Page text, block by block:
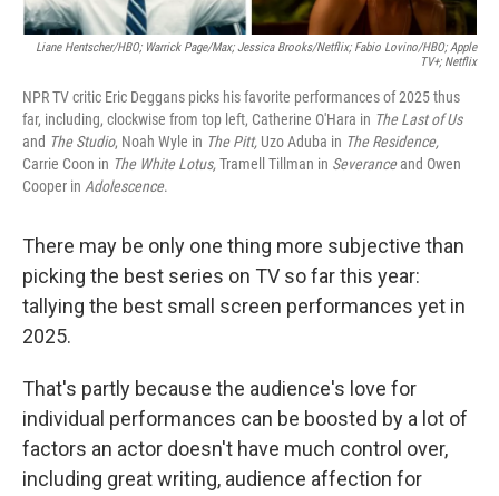
Liane Hentscher/HBO; Warrick Page/Max; Jessica Brooks/Netflix; Fabio Lovino/HBO; Apple
TV+; Netflix
NPR TV critic Eric Deggans picks his favorite performances of 2025 thus
far, including, clockwise from top left, Catherine O'Hara in The Last of Us
and The Studio, Noah Wyle in The Pitt, Uzo Aduba in The Residence,
Carrie Coon in The White Lotus,Tramell Tillman in Severanceand Owen
Cooper in Adolescence.
There may be only one thing more subjective than
picking the best series on TV so far this year:
tallying the best small screen performances yet in
2025.
That's partly because the audience's love for
individual performances can be boosted by a lot of
factors an actor doesn't have much control over,
including great writing, audience affection for